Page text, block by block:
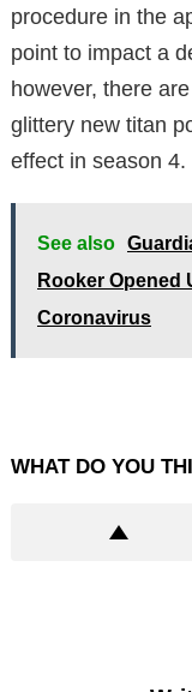
procedure in the
point to impact a
however, there
glittery new titan
effect in season 4.
See also
Rooker Opened
Coronavirus
WHAT DO YOU